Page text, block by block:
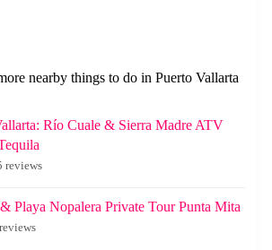
nearby things to do in Puerto Vallarta
Río Cuale & Sierra Madre ATV
reviews
Playa Nopalera Private Tour Punta Mita